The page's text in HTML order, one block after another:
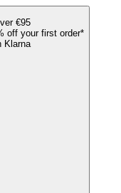
€95
off your first order*
Klarna